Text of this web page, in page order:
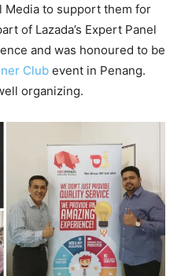
Media to support them for
of Lazada’s Expert Panel
and was honoured to be
Club event in Penang.
organizing.